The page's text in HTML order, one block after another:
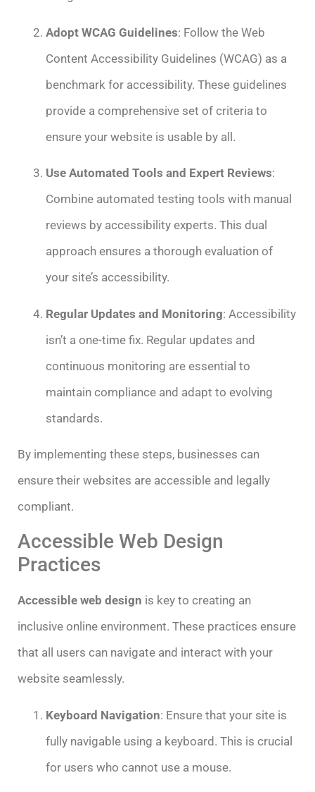
Adopt WCAG Guidelines: Follow the Web
Content Accessibility Guidelines (WCAG) as a
benchmark for accessibility. These guidelines
provide a comprehensive set of criteria to
ensure your website is usable by all.
Use Automated Tools and Expert Reviews:
Combine automated testing tools with manual
reviews by accessibility experts. This dual
approach ensures a thorough evaluation of
your site’s accessibility.
Regular Updates and Monitoring: Accessibility
isn’t a one-time fix. Regular updates and
continuous monitoring are essential to
maintain compliance and adapt to evolving
standards.
By implementing these steps, businesses can
ensure their websites are accessible and legally
compliant.
Accessible Web Design
Practices
Accessible web design is key to creating an
inclusive online environment. These practices ensure
that all users can navigate and interact with your
website seamlessly.
Keyboard Navigation: Ensure that your site is
fully navigable using a keyboard. This is crucial
for users who cannot use a mouse.